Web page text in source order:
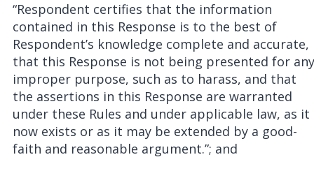
“Respondent certifies that the information
contained in this Response is to the best of
Respondent’s knowledge complete and accurate,
that this Response is not being presented for any
improper purpose, such as to harass, and that
the assertions in this Response are warranted
under these Rules and under applicable law, as it
now exists or as it may be extended by a good-
faith and reasonable argument.”; and